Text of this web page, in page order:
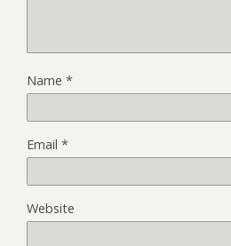
Name *
Email *
Website